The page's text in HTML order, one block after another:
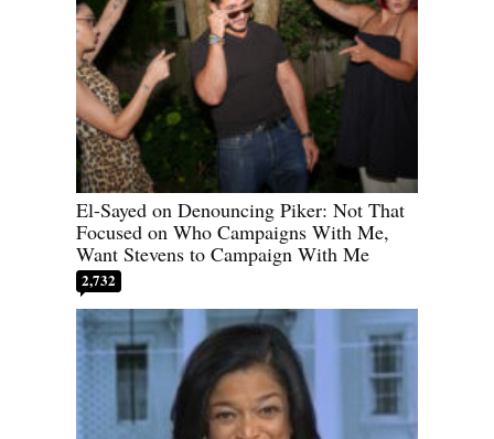
El-Sayed on Denouncing Piker: Not That
Focused on Who Campaigns With Me,
Want Stevens to Campaign With Me
2,732